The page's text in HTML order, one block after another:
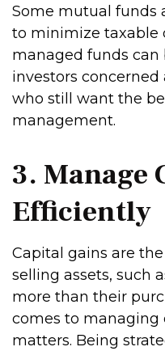
Some mutual funds
to minimize taxable
managed funds
investors
who still want the
management.
3. Manage
Efficiently
Capital gains are
selling assets, such
more than their
comes to managing
matters. Being